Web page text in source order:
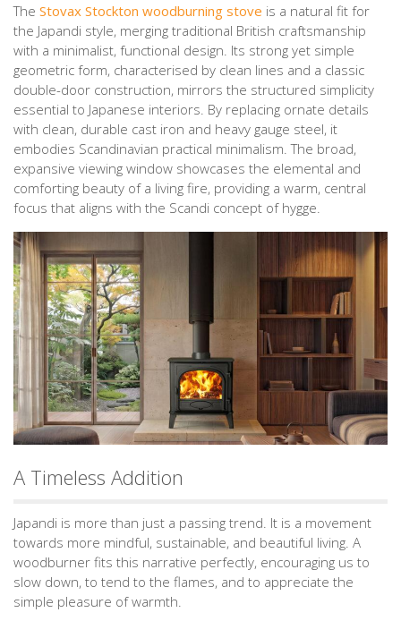
The Stovax Stockton woodburning stove is a natural fit for
the Japandi style, merging traditional British craftsmanship
with a minimalist, functional design. Its strong yet simple
geometric form, characterised by clean lines and a classic
double-door construction, mirrors the structured simplicity
essential to Japanese interiors. By replacing ornate details
with clean, durable cast iron and heavy gauge steel, it
embodies Scandinavian practical minimalism. The broad,
expansive viewing window showcases the elemental and
comforting beauty of a living fire, providing a warm, central
focus that aligns with the Scandi concept of hygge.
A Timeless Addition
Japandi is more than just a passing trend. It is a movement
towards more mindful, sustainable, and beautiful living. A
woodburner fits this narrative perfectly, encouraging us to
slow down, to tend to the flames, and to appreciate the
simple pleasure of warmth.